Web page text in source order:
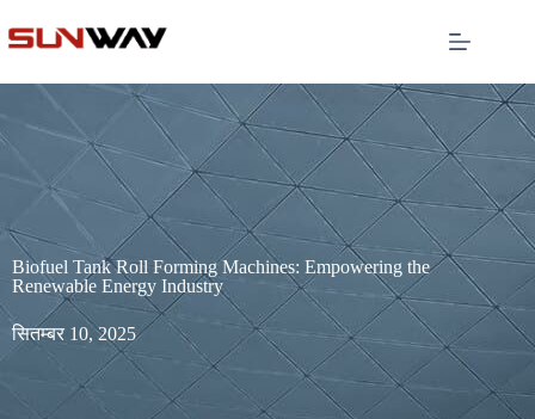
Biofuel Tank Roll Forming Machines: Empowering the
Renewable Energy Industry
सितम्बर 10, 2025